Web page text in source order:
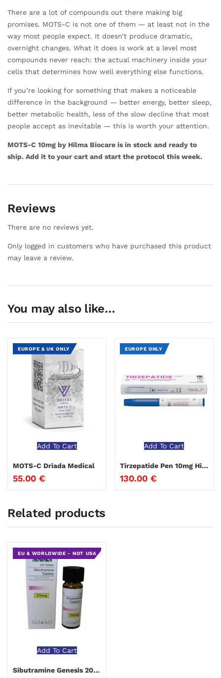
There are a lot of compounds out there making big
promises. MOTS-C is not one of them — at least not in the
way most people expect. It doesn’t produce dramatic,
overnight changes. What it does is work at a level most
compounds never reach: the actual machinery inside your
cells that determines how well everything else functions.
If you’re looking for something that makes a noticeable
difference in the background — better energy, better sleep,
better metabolic health, less of the slow decline that most
people accept as inevitable — this is worth your attention.
MOTS-C 10mg by Hilma Biocare is in stock and ready to
ship. Add it to your cart and start the protocol this week.
Reviews
There are no reviews yet.
Only logged in customers who have purchased this product
may leave a review.
You may also like…
EUROPE & UK ONLY
Add To Cart
MOTS-C Driada Medical
55.00 €
EUROPE ONLY
Add To Cart
Tirzepatide Pen 10mg Hilma Biocare
130.00 €
Related products
EU & WORLDWIDE - NOT USA
Add To Cart
Sibutramine Genesis 20 mg